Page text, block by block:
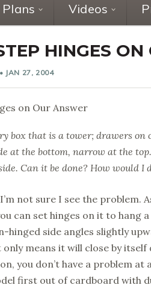
Plans Videos
HINGES
• JAN 27, 2004
box that is a tower; drawers on
at the bottom, narrow at the
Can it be done? How would I
I’m not sure I see the problem.
can set hinges on it to hang
hinged side angles slightly
means it will close by itself
you don’t have a problem at
first out of cardboard with